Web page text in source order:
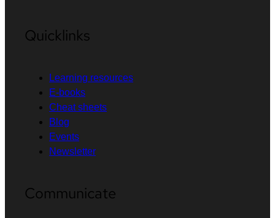
Quicklinks
Learning resources
E-books
Cheat sheets
Blog
Events
Newsletter
Communicate